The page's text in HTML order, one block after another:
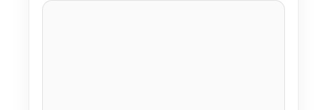
Comment